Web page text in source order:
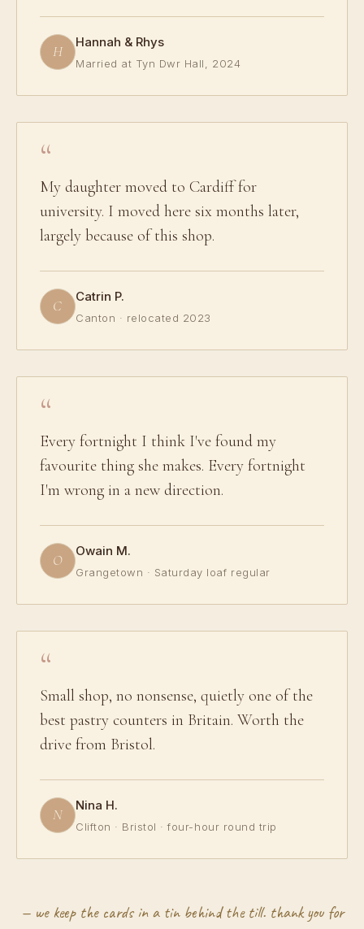
H
Hannah & Rhys
Married at Tyn Dwr Hall, 2024
My daughter moved to Cardiff for
university. I moved here six months later,
largely because of this shop.
C
Catrin P.
Canton · relocated 2023
Every fortnight I think I've found my
favourite thing she makes. Every fortnight
I'm wrong in a new direction.
O
Owain M.
Grangetown · Saturday loaf regular
Small shop, no nonsense, quietly one of the
best pastry counters in Britain. Worth the
drive from Bristol.
N
Nina H.
Clifton · Bristol · four-hour round trip
— we keep the cards in a tin behind the till. thank you for